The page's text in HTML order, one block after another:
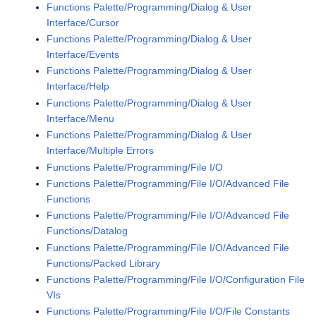
Functions Palette/Programming/Dialog & User
Interface/Cursor
Functions Palette/Programming/Dialog & User
Interface/Events
Functions Palette/Programming/Dialog & User
Interface/Help
Functions Palette/Programming/Dialog & User
Interface/Menu
Functions Palette/Programming/Dialog & User
Interface/Multiple Errors
Functions Palette/Programming/File I/O
Functions Palette/Programming/File I/O/Advanced File
Functions
Functions Palette/Programming/File I/O/Advanced File
Functions/Datalog
Functions Palette/Programming/File I/O/Advanced File
Functions/Packed Library
Functions Palette/Programming/File I/O/Configuration File
VIs
Functions Palette/Programming/File I/O/File Constants